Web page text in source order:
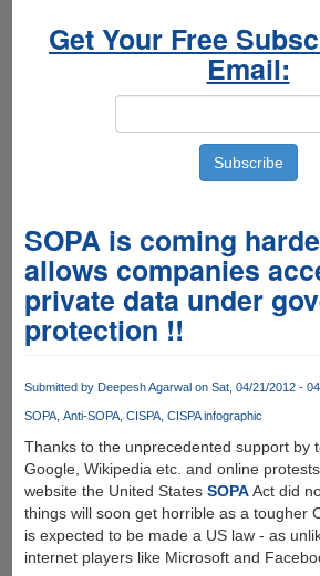
Get Your Free
Email:
SOPA is coming
allows companies
private data under
protection !!
Submitted by Deepesh Agarwalon Sat, 04/21/2012 -
SOPA Anti-SOPA CISPA CISPA infographic
Thanks to the unprecedented support by
Google, Wikipedia etc. and online
website the United States SOPAAct did
things will soon get horrible as a tougher
is expected to be made a US law - as
internet players like Microsoft and